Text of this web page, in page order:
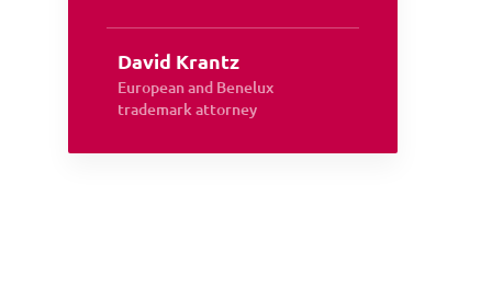
David Krantz
European and Benelux
trademark attorney